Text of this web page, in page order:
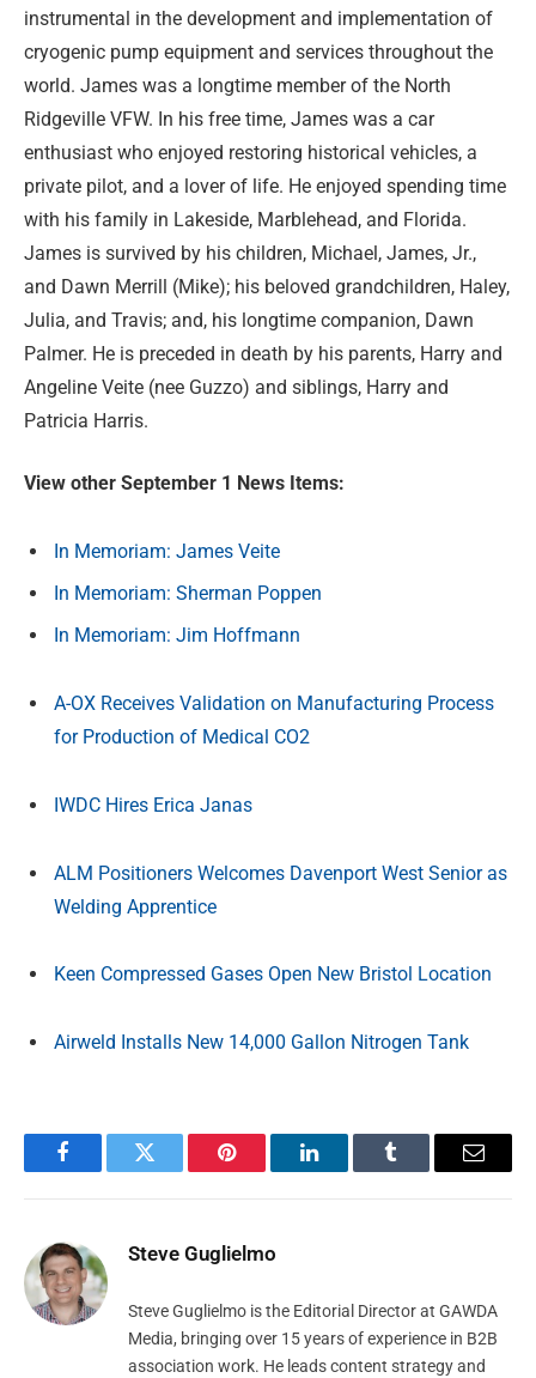
instrumental in the development and implementation of
cryogenic pump equipment and services throughout the
world. James was a longtime member of the North
Ridgeville VFW. In his free time, James was a car
enthusiast who enjoyed restoring historical vehicles, a
private pilot, and a lover of life. He enjoyed spending time
with his family in Lakeside, Marblehead, and Florida.
James is survived by his children, Michael, James, Jr.,
and Dawn Merrill (Mike); his beloved grandchildren, Haley,
Julia, and Travis; and, his longtime companion, Dawn
Palmer. He is preceded in death by his parents, Harry and
Angeline Veite (nee Guzzo) and siblings, Harry and
Patricia Harris.
View other September 1 News Items:
In Memoriam: James Veite
In Memoriam: Sherman Poppen
In Memoriam: Jim Hoffmann
A-OX Receives Validation on Manufacturing Process
for Production of Medical CO2
IWDC Hires Erica Janas
ALM Positioners Welcomes Davenport West Senior as
Welding Apprentice
Keen Compressed Gases Open New Bristol Location
Airweld Installs New 14,000 Gallon Nitrogen Tank
FacebookTwitter Pinterest LinkedInTumblr Email
Steve Guglielmo
Steve Guglielmo is the Editorial Director at GAWDA
Media, bringing over 15 years of experience in B2B
association work. He leads content strategy and